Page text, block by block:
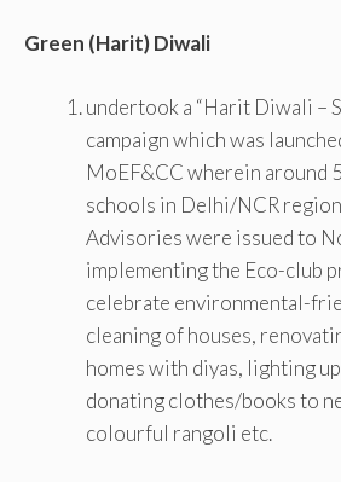
Green (Harit) Diwali
undertook a “Harit Diwali –
campaign which was
MoEF&CC wherein around
schools in Delhi/NCR
Advisories were issued to
implementing the Eco-club
celebrate environmental-
cleaning of houses,
homes with diyas, lighting
donating clothes/books to
colourful rangoli etc.